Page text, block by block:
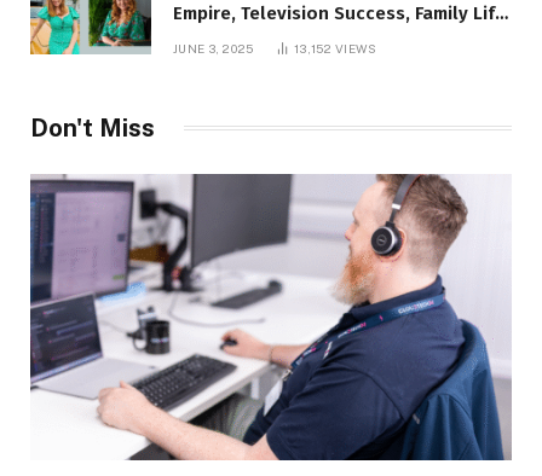
Empire, Television Success, Family Life,
and Net Worth in 2025
JUNE 3, 2025 13,152VIEWS
Don't Miss